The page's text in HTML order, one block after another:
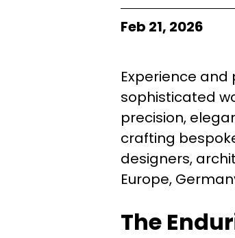
Feb 21, 2026
Experience
sophisticated
precision,
crafting
designers,
Europe,
The